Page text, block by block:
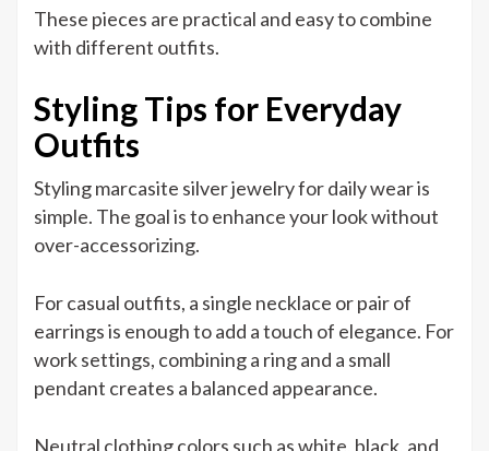
These pieces are practical and easy to combine
with different outfits.
Styling Tips for Everyday
Outfits
Styling marcasite silver jewelry for daily wear is
simple. The goal is to enhance your look without
over-accessorizing.
For casual outfits, a single necklace or pair of
earrings is enough to add a touch of elegance. For
work settings, combining a ring and a small
pendant creates a balanced appearance.
Neutral clothing colors such as white, black, and